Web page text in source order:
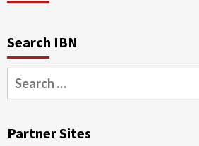
Search IBN
Search
for:
Partner Sites